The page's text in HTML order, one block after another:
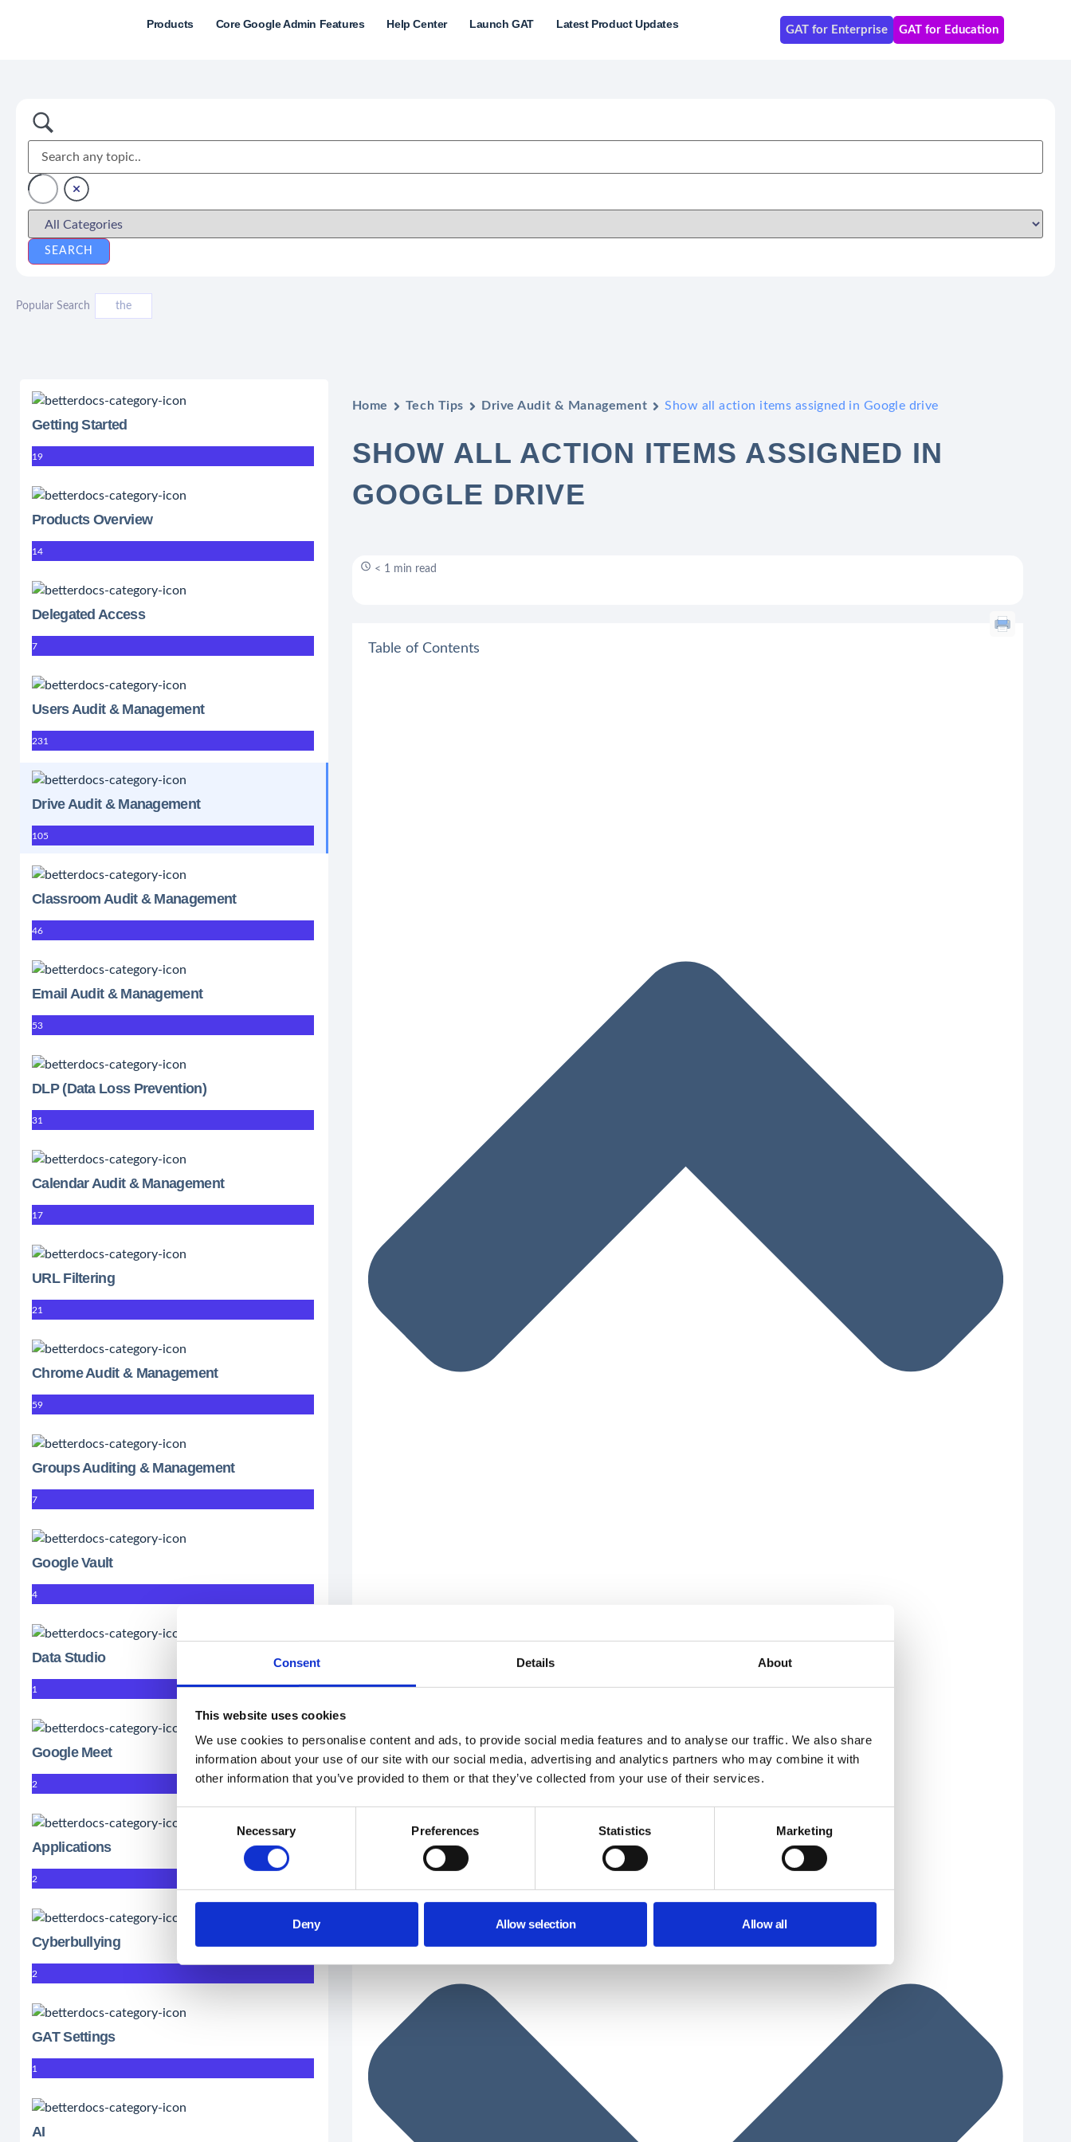
Consent Details About
This website uses cookies
We use cookies to personalise content and ads, to provide social media features and to analyse our traffic. We also share
information about your use of our site with our social media, advertising and analytics partners who may combine it with
other information that you’ve provided to them or that they’ve collected from your use of their services.
Necessary Preferences Statistics Marketing
Deny Allow selection Allow all
Products Core Google Admin Features Help Center Launch GAT Latest Product Updates GAT for Enterprise GAT for Education
Popular Search the
Getting Started
19
Products Overview
14
Delegated Access
7
Users Audit & Management
231
Drive Audit & Management
105
Classroom Audit & Management
46
Email Audit & Management
53
DLP (Data Loss Prevention)
31
Calendar Audit & Management
17
URL Filtering
21
Chrome Audit & Management
59
Groups Auditing & Management
7
Google Vault
4
Data Studio
1
Google Meet
2
Applications
2
Cyberbullying
2
GAT Settings
1
AI
Home Tech Tips Drive Audit & Management Show all action items assigned in Google drive
SHOW ALL ACTION ITEMS ASSIGNED IN
GOOGLE DRIVE
< 1 min read
Table of Contents